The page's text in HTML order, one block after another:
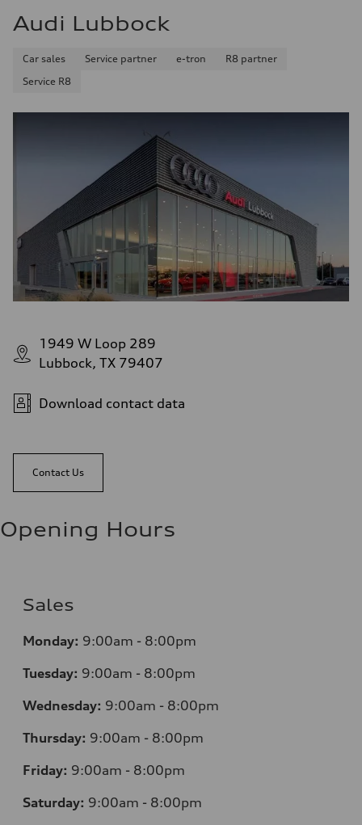
Audi Lubbock
Car sales Service partner e-tron
R8 partner
Service R8
1949 W Loop 289
Lubbock, TX 79407
Download contact data
Contact Us
Opening Hours
Sales
Monday: 9:00am - 8:00pm
Tuesday: 9:00am - 8:00pm
Wednesday: 9:00am - 8:00pm
Thursday: 9:00am - 8:00pm
Friday: 9:00am - 8:00pm
Saturday: 9:00am - 8:00pm